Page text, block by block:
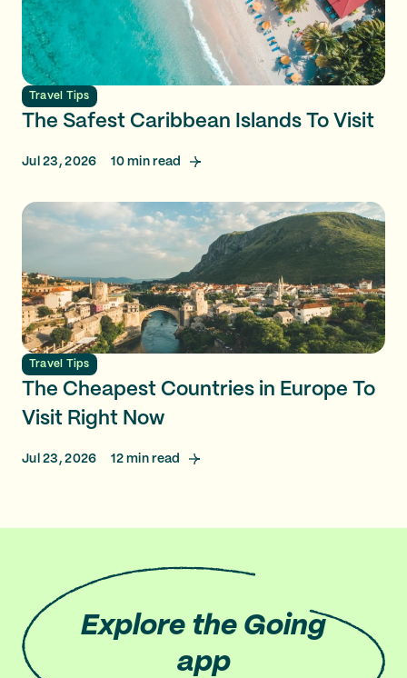
Travel Tips
The Safest Caribbean Islands To Visit
Jul 23, 2026 10min read
Travel Tips
The Cheapest Countries in Europe To
Visit Right Now
Jul 23, 2026 12min read
Explore the Going
app